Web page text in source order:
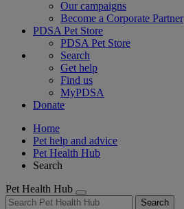
Our campaigns
Become a Corporate Partner
PDSA Pet Store
PDSA Pet Store
Search
Get help
Find us
MyPDSA
Donate
Home
Pet help and advice
Pet Health Hub
Search
Pet Health Hub
Search